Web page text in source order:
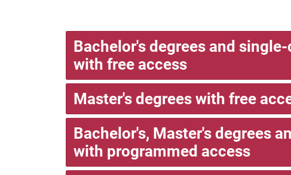
Bachelor's degrees and
with free access
Master's degrees with free
Bachelor's, Master's degrees
with programmed access